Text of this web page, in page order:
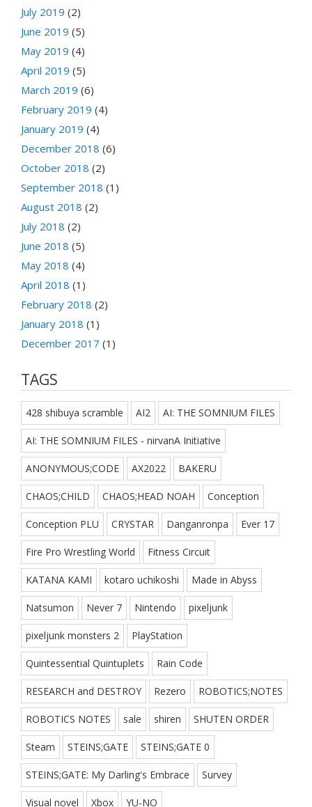
July 2019 (2)
June 2019 (5)
May 2019 (4)
April 2019 (5)
March 2019 (6)
February 2019 (4)
January 2019 (4)
December 2018 (6)
October 2018 (2)
September 2018 (1)
August 2018 (2)
July 2018 (2)
June 2018 (5)
May 2018 (4)
April 2018 (1)
February 2018 (2)
January 2018 (1)
December 2017 (1)
TAGS
428 shibuya scramble AI2 AI: THE SOMNIUM FILES
AI: THE SOMNIUM FILES - nirvanA Initiative
ANONYMOUS;CODE AX2022 BAKERU
CHAOS;CHILD CHAOS;HEAD NOAH Conception
Conception PLU CRYSTAR Danganronpa Ever 17
Fire Pro Wrestling World Fitness Circuit
KATANA KAMI kotaro uchikoshi Made in Abyss
Natsumon Never 7 Nintendo pixeljunk
pixeljunk monsters 2 PlayStation
Quintessential Quintuplets Rain Code
RESEARCH and DESTROY Rezero ROBOTICS;NOTES
ROBOTICS NOTES sale shiren SHUTEN ORDER
Steam STEINS;GATE STEINS;GATE 0
STEINS;GATE: My Darling's Embrace Survey
Visual novel Xbox YU-NO